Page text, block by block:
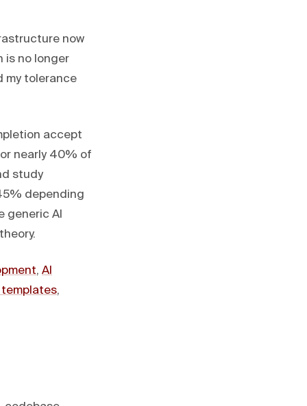
now
is no longer
my tolerance
accept
nearly 40% of
study
depending
generic AI
, AI
templates,